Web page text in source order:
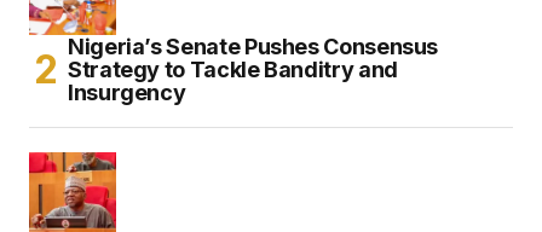
Nigeria’s Senate Pushes Consensus
Strategy to Tackle Banditry and
Insurgency